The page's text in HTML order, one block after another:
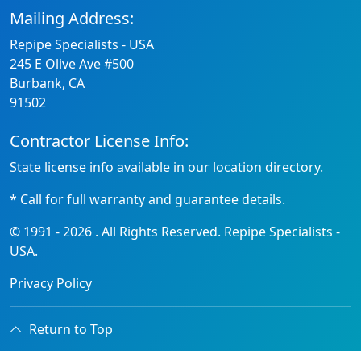
Mailing Address:
Repipe Specialists - USA
245 E Olive Ave #500
Burbank, CA
91502
Contractor License Info:
State license info available in our location directory.
* Call for full warranty and guarantee details.
© 1991 -2026 . All Rights Reserved. Repipe Specialists -
USA.
Privacy Policy
Return to Top